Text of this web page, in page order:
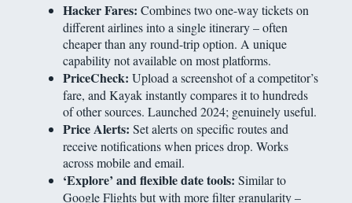
Hacker Fares: Combines two one-way tickets on
different airlines into a single itinerary – often
cheaper than any round-trip option. A unique
capability not available on most platforms.
PriceCheck: Upload a screenshot of a competitor’s
fare, and Kayak instantly compares it to hundreds
of other sources. Launched 2024; genuinely useful.
Price Alerts: Set alerts on specific routes and
receive notifications when prices drop. Works
across mobile and email.
‘Explore’ and flexible date tools: Similar to
Google Flights but with more filter granularity –